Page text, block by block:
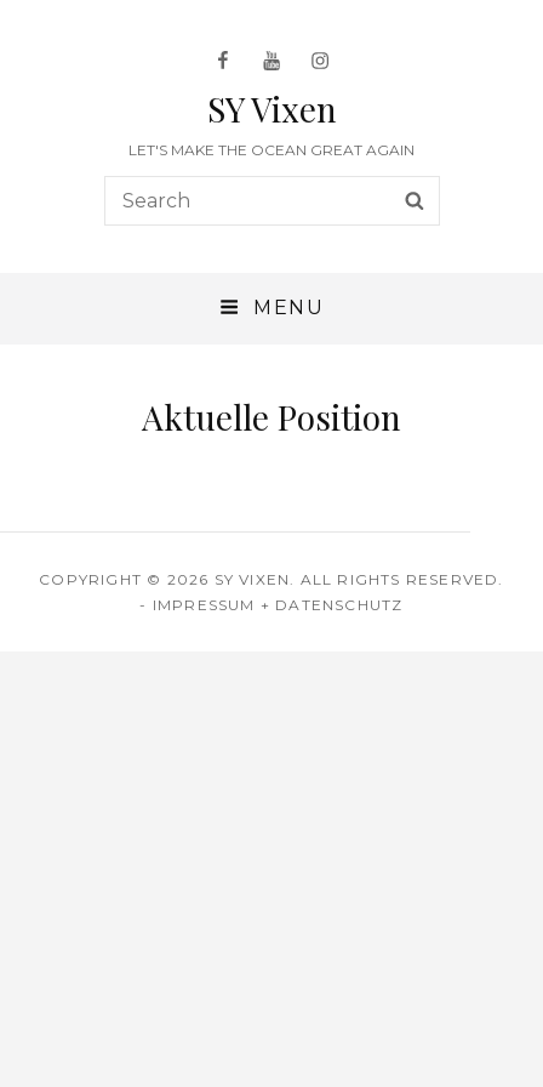
FacebookYoutubeInstagram
SY Vixen
LET'S MAKE THE OCEAN GREAT AGAIN
Search
for:
MENU
Aktuelle Position
COPYRIGHT © 2026 SY VIXEN
. ALL RIGHTS RESERVED.
- IMPRESSUM + DATENSCHUTZ